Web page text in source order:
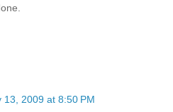
13, 2009 at 8:50 PM